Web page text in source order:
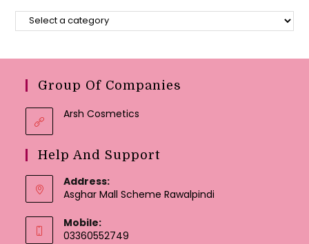
Group Of Companies
Arsh Cosmetics
Help And Support
Address:
Asghar Mall Scheme Rawalpindi
Mobile:
03360552749